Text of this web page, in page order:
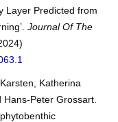
Layer Predicted from
Journal Of The
Katherina
Peter Grossart.